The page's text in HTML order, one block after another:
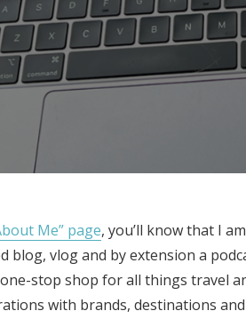
Me” page, you’ll know that I
blog, vlog and by extension a
stop shop for all things travel
with brands, destinations